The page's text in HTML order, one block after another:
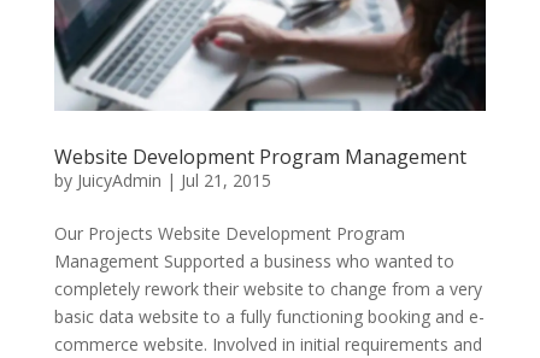
Website Development Program Management
by JuicyAdmin | Jul 21, 2015
Our Projects Website Development Program
Management Supported a business who wanted to
completely rework their website to change from a very
basic data website to a fully functioning booking and e-
commerce website. Involved in initial requirements and